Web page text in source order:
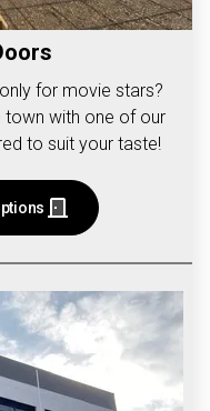
for movie stars?
town with one of our
to suit your taste!